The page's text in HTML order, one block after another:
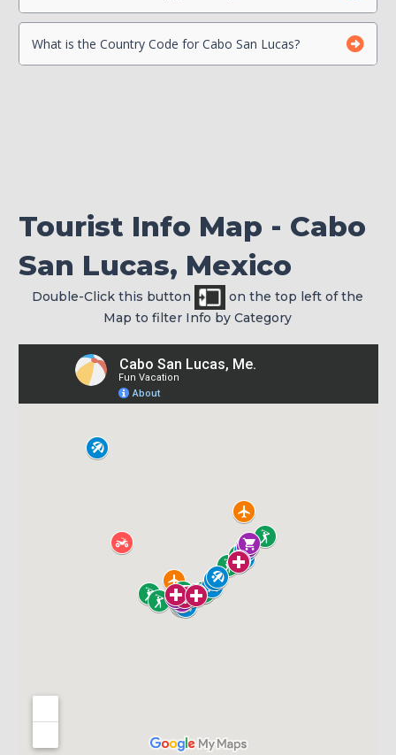
What is the Country Code for Cabo San Lucas?
Choose which CC you will Use
Tourist Info Map - Cabo
San Lucas, Mexico
Double-Click this button
on the top left of the
Map to filter Info by Category